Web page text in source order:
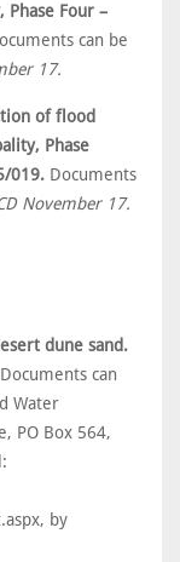
Phase Four –
can be
17.
of flood
Phase
019. Documents
November 17.
dune sand.
Documents can
Water
PO Box 564,
by